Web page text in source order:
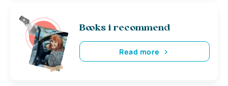
Books i recommend
Read more